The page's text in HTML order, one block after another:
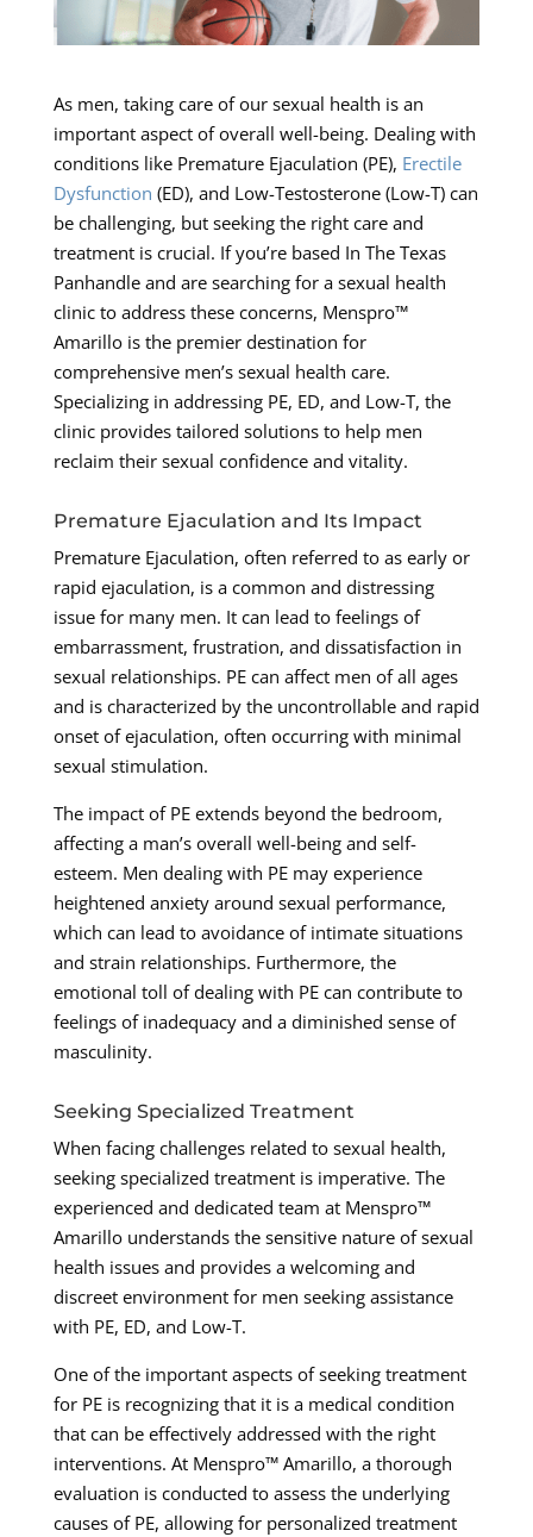
As men, taking care of our sexual health is an
important aspect of overall well-being. Dealing with
conditions like Premature Ejaculation (PE), Erectile
Dysfunction (ED), and Low-Testosterone (Low-T) can
be challenging, but seeking the right care and
treatment is crucial. If you’re based In The Texas
Panhandle and are searching for a sexual health
clinic to address these concerns, Menspro™
Amarillo is the premier destination for
comprehensive men’s sexual health care.
Specializing in addressing PE, ED, and Low-T, the
clinic provides tailored solutions to help men
reclaim their sexual confidence and vitality.
Premature Ejaculation and Its Impact
Premature Ejaculation, often referred to as early or
rapid ejaculation, is a common and distressing
issue for many men. It can lead to feelings of
embarrassment, frustration, and dissatisfaction in
sexual relationships. PE can affect men of all ages
and is characterized by the uncontrollable and rapid
onset of ejaculation, often occurring with minimal
sexual stimulation.
The impact of PE extends beyond the bedroom,
affecting a man’s overall well-being and self-
esteem. Men dealing with PE may experience
heightened anxiety around sexual performance,
which can lead to avoidance of intimate situations
and strain relationships. Furthermore, the
emotional toll of dealing with PE can contribute to
feelings of inadequacy and a diminished sense of
masculinity.
Seeking Specialized Treatment
When facing challenges related to sexual health,
seeking specialized treatment is imperative. The
experienced and dedicated team at Menspro™
Amarillo understands the sensitive nature of sexual
health issues and provides a welcoming and
discreet environment for men seeking assistance
with PE, ED, and Low-T.
One of the important aspects of seeking treatment
for PE is recognizing that it is a medical condition
that can be effectively addressed with the right
interventions. At Menspro™ Amarillo, a thorough
evaluation is conducted to assess the underlying
causes of PE, allowing for personalized treatment